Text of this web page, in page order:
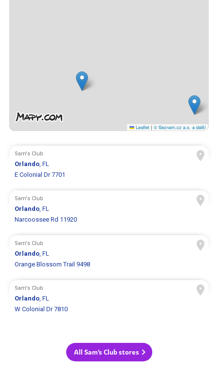
Leaflet | © Seznam.cz a.s. a další
Sam's Club
Orlando, FL
E Colonial Dr 7701
Sam's Club
Orlando, FL
Narcoossee Rd 11920
Sam's Club
Orlando, FL
Orange Blossom Trail 9498
Sam's Club
Orlando, FL
W Colonial Dr 7810
All Sam's Club stores